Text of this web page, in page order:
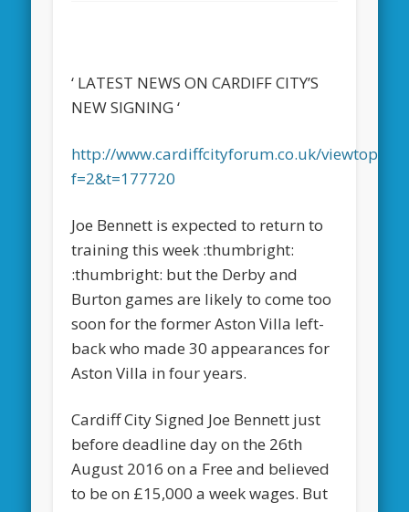
‘ LATEST NEWS ON CARDIFF CITY’S
NEW SIGNING ‘
http://www.cardiffcityforum.co.uk/
f=2&t=177720
Joe Bennett is expected to return to
training this week :thumbright:
:thumbright: but the Derby and
Burton games are likely to come too
soon for the former Aston Villa left-
back who made 30 appearances for
Aston Villa in four years.
Cardiff City Signed Joe Bennett just
before deadline day on the 26th
August 2016 on a Free and believed
to be on £15,000 a week wages. But